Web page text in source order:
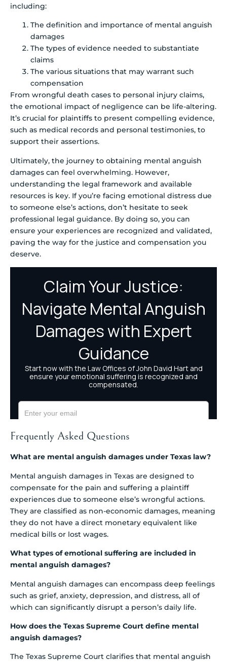
including:
The definition and importance of mental anguish
damages
The types of evidence needed to substantiate
claims
The various situations that may warrant such
compensation
From wrongful death cases to personal injury claims,
the emotional impact of negligence can be life-altering.
It’s crucial for plaintiffs to present compelling evidence,
such as medical records and personal testimonies, to
support their assertions.
Ultimately, the journey to obtaining mental anguish
damages can feel overwhelming. However,
understanding the legal framework and available
resources is key. If you’re facing emotional distress due
to someone else’s actions, don’t hesitate to seek
professional legal guidance. By doing so, you can
ensure your experiences are recognized and validated,
paving the way for the justice and compensation you
deserve.
Frequently Asked Questions
What are mental anguish damages under Texas law?
Mental anguish damages in Texas are designed to
compensate for the pain and suffering a plaintiff
experiences due to someone else’s wrongful actions.
They are classified as non-economic damages, meaning
they do not have a direct monetary equivalent like
medical bills or lost wages.
What types of emotional suffering are included in
mental anguish damages?
Mental anguish damages can encompass deep feelings
such as grief, anxiety, depression, and distress, all of
which can significantly disrupt a person’s daily life.
How does the Texas Supreme Court define mental
anguish damages?
The Texas Supreme Court clarifies that mental anguish